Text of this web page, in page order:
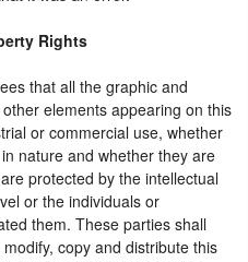
Rights
that all the graphic and
elements appearing on this
or commercial use, whether
nature and whether they are
protected by the intellectual
or the individuals or
them. These parties shall
copy and distribute this